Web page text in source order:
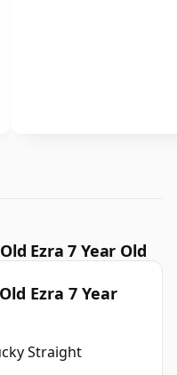
Ezra 7 Year Old
Ezra 7 Year
Straight